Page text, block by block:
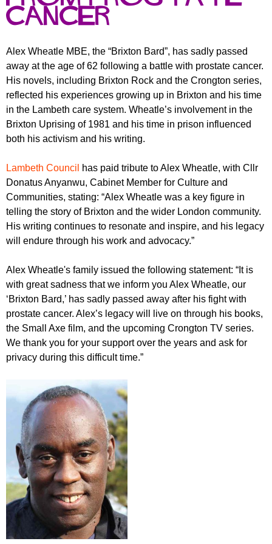
r
m
m
cancer
Alex Wheatle MBE, the “Brixton Bard”, has sadly passed
away at the age of 62 following a battle with prostate cancer.
His novels, including Brixton Rock and the Crongton series,
reflected his experiences growing up in Brixton and his time
in the Lambeth care system. Wheatle’s involvement in the
Brixton Uprising of 1981 and his time in prison influenced
both his activism and his writing.
Lambeth Council
has paid tribute to Alex Wheatle, with Cllr
Donatus Anyanwu, Cabinet Member for Culture and
Communities, stating: “Alex Wheatle was a key figure in
telling the story of Brixton and the wider London community.
His writing continues to resonate and inspire, and his legacy
will endure through his work and advocacy.”
Alex Wheatle's family issued the following statement: “It is
with great sadness that we inform you Alex Wheatle, our
‘Brixton Bard,’ has sadly passed away after his fight with
prostate cancer. Alex’s legacy will live on through his books,
the Small Axe film, and the upcoming Crongton TV series.
We thank you for your support over the years and ask for
privacy during this difficult time.”